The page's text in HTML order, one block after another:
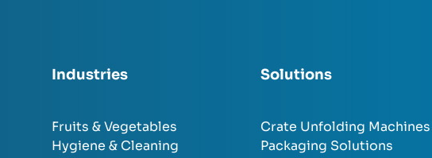
Industries
Fruits & Vegetables
Hygiene & Cleaning
Solutions
Crate Unfolding Machines
Packaging Solutions